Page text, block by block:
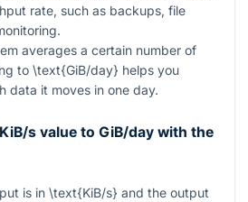
rate, such as backups, file
averages a certain number of
to \text{GiB/day} helps you
data it moves in one day.
s value to GiB/day with the
is in \text{KiB/s} and the output